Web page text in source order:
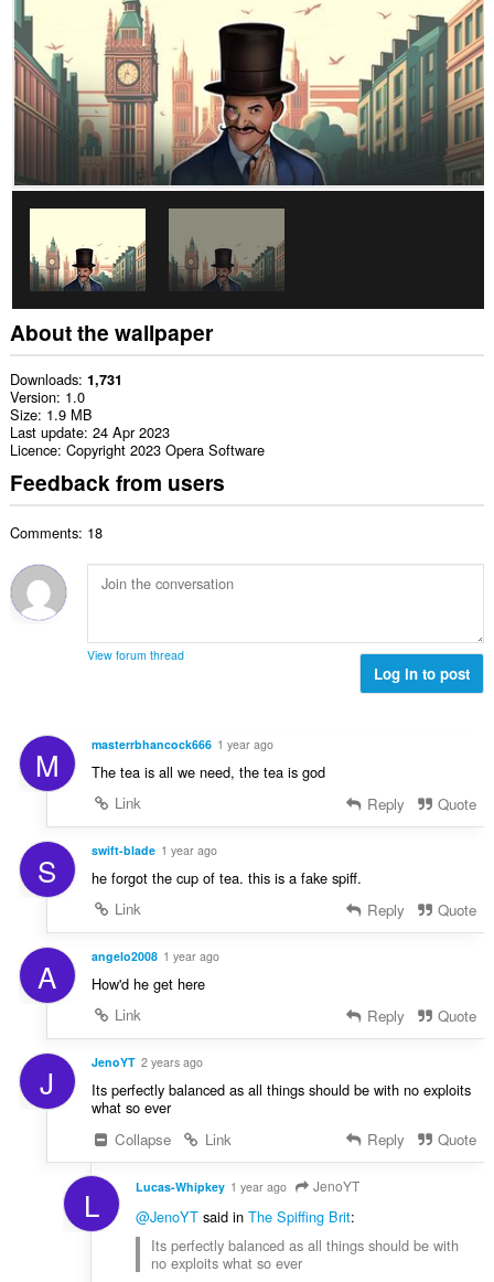
About the wallpaper
Downloads 1,731
Version 1.0
Size 1.9 MB
Last update 24 Apr 2023
Licence Copyright 2023 Opera Software
Feedback from users
Comments: 18
View forum thread
Log in to post
M masterrbhancock666 1 year ago
The tea is all we need, the tea is god
Link
Reply Quote
S swift-blade 1 year ago
he forgot the cup of tea. this is a fake spiff.
Link
Reply Quote
A angelo2008 1 year ago
How'd he get here
Link
Reply Quote
J JenoYT 2 years ago
Its perfectly balanced as all things should be with no exploits
what so ever
Collapse
Link Reply Quote
L Lucas-Whipkey 1 year ago JenoYT
@JenoYTsaid in The Spiffing Brit:
Its perfectly balanced as all things should be with
no exploits what so ever